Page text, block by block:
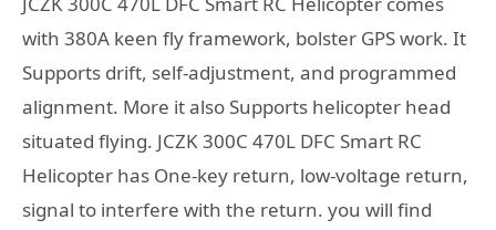
with 380A keen fly framework, bolster GPS work. It
Supports drift, self-adjustment, and programmed
alignment. More it also Supports helicopter head
situated flying. JCZK 300C 470L DFC Smart RC
Helicopter has One-key return, low-voltage return,
signal to interfere with the return. you will find